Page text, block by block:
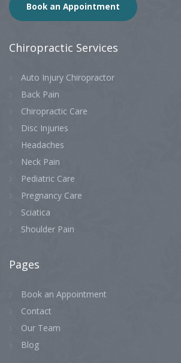
Book an Appointment
Chiropractic Services
Auto Injury Chiropractor
Back Pain
Chiropractic Care
Disc Injuries
Headaches
Neck Pain
Pediatric Care
Pregnancy Care
Sciatica
Shoulder Pain
Pages
Book an Appointment
Contact
Our Team
Blog